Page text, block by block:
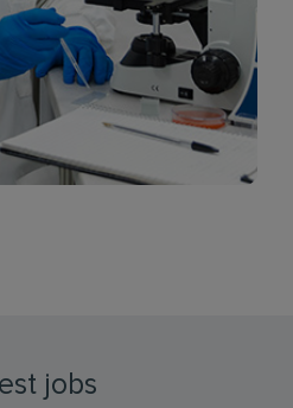
jobs